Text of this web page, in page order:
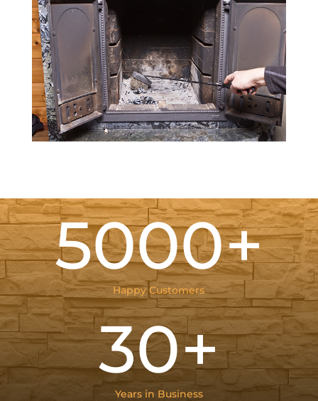
5000+
Happy Customers
30+
Years in Business